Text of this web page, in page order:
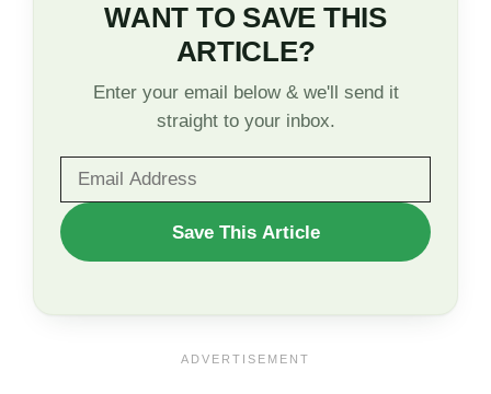
WANT TO SAVE THIS
ARTICLE?
Enter your email below & we'll send it
straight to your inbox.
WANT
TO
Save This Article